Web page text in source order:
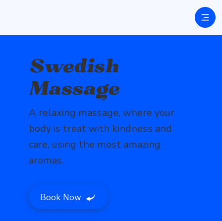
Swedish
Massage
A relaxing massage, where your
body is treat with kindness and
care, using the most amazing
aromas.
Book Now